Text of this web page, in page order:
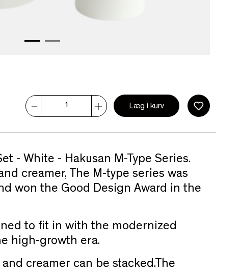
Læg i kurv
- White - Hakusan M-Type Series.
creamer, The M-type series was
won the Good Design Award in the
to fit in with the modernized
high-growth era.
creamer can be stacked.The